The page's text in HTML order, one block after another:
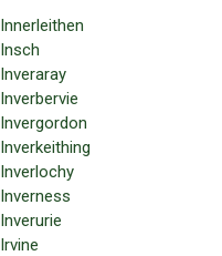
Innerleithen
Insch
Inveraray
Inverbervie
Invergordon
Inverkeithing
Inverlochy
Inverness
Inverurie
Irvine